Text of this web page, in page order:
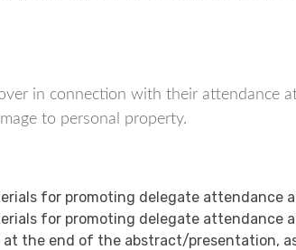
in connection with their attendance
to personal property.
for promoting delegate attendance
for promoting delegate attendance
the end of the abstract/presentation,